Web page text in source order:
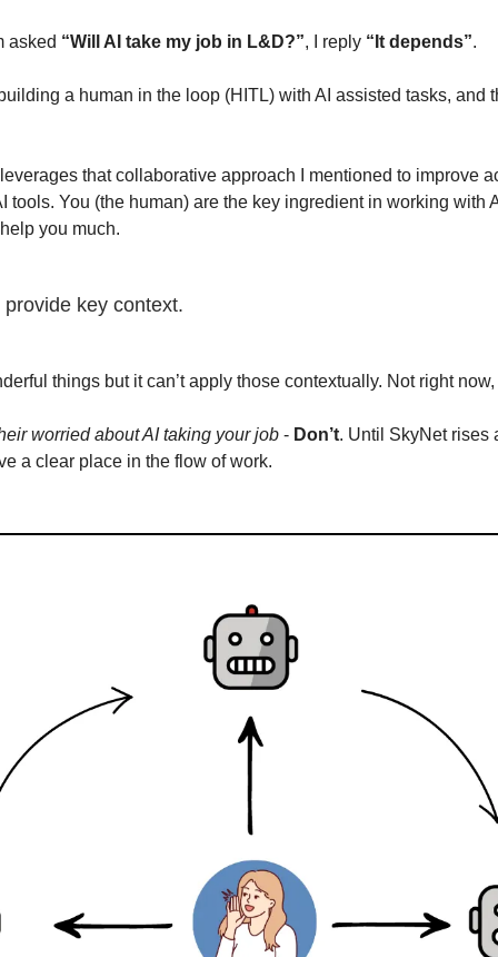
asked “Will AI take my job in L&D?”, I reply “It depends”.
a human in the loop (HITL) with AI assisted tasks, and
that collaborative approach I mentioned to improve
tools. You (the human) are the key ingredient in working with
you much.
key context.
things but it can’t apply those contextually. Not right
worried about AI taking your job - Don’t. Until SkyNet rises
a clear place in the flow of work.